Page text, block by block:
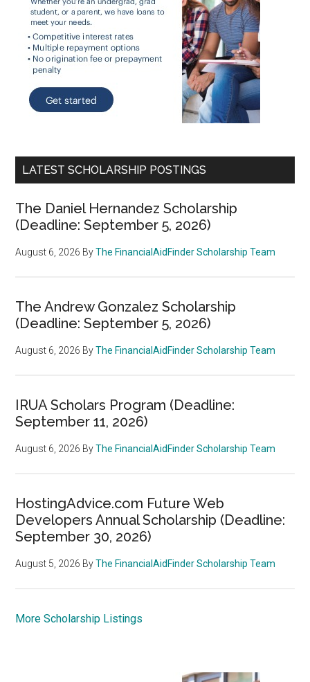
LATEST SCHOLARSHIP POSTINGS
The Daniel Hernandez Scholarship
(Deadline: September 5, 2026)
August 6, 2026 ByThe FinancialAidFinder Scholarship Team
The Andrew Gonzalez Scholarship
(Deadline: September 5, 2026)
August 6, 2026 ByThe FinancialAidFinder Scholarship Team
IRUA Scholars Program (Deadline:
September 11, 2026)
August 6, 2026 ByThe FinancialAidFinder Scholarship Team
HostingAdvice.com Future Web
Developers Annual Scholarship (Deadline:
September 30, 2026)
August 5, 2026 ByThe FinancialAidFinder Scholarship Team
More Scholarship Listings